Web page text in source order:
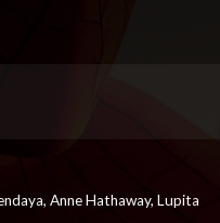
Anne Hathaway, Lupita